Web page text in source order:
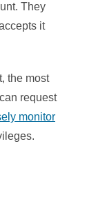
They
it
the most
request
monitor